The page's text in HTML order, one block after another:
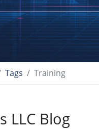
Tags Training
LLC Blog